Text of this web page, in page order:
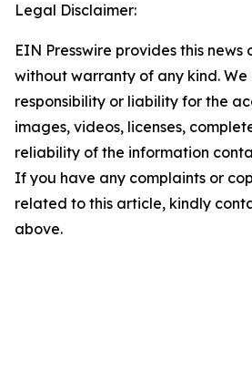
Legal Disclaimer:
EIN Presswire provides this news
without warranty of any kind.
responsibility or liability for the
images, videos, licenses,
reliability of the information
If you have any complaints or
related to this article, kindly
above.